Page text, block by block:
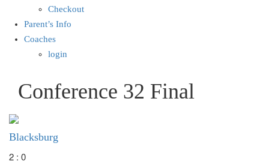
Checkout
Parent’s Info
Coaches
login
Conference 32 Final
Blacksburg
2 : 0